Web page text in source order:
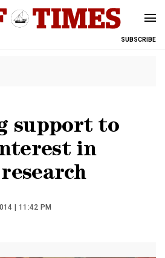
SUBSCRIBE
support to
in
| 11:42 PM